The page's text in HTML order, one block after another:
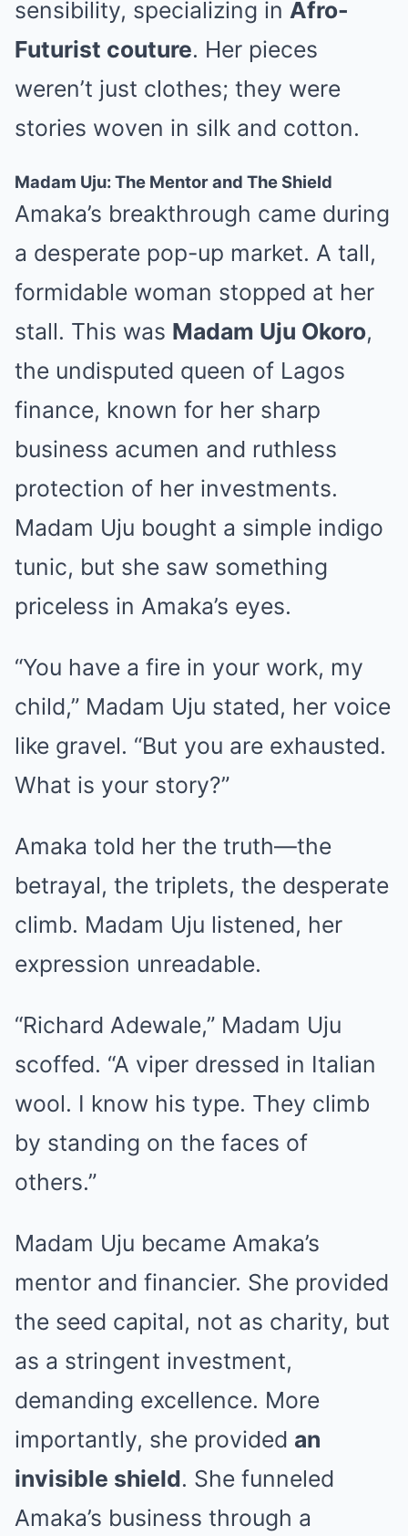
sensibility, specializing in Afro-
Futurist couture. Her pieces
weren’t just clothes; they were
stories woven in silk and cotton.
Madam Uju: The Mentor and The Shield
Amaka’s breakthrough came during
a desperate pop-up market. A tall,
formidable woman stopped at her
stall. This was Madam Uju Okoro,
the undisputed queen of Lagos
finance, known for her sharp
business acumen and ruthless
protection of her investments.
Madam Uju bought a simple indigo
tunic, but she saw something
priceless in Amaka’s eyes.
“You have a fire in your work, my
child,” Madam Uju stated, her voice
like gravel. “But you are exhausted.
What is your story?”
Amaka told her the truth—the
betrayal, the triplets, the desperate
climb. Madam Uju listened, her
expression unreadable.
“Richard Adewale,” Madam Uju
scoffed. “A viper dressed in Italian
wool. I know his type. They climb
by standing on the faces of
others.”
Madam Uju became Amaka’s
mentor and financier. She provided
the seed capital, not as charity, but
as a stringent investment,
demanding excellence. More
importantly, she provided an
invisible shield. She funneled
Amaka’s business through a